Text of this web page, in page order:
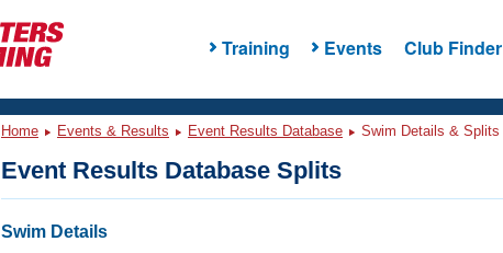
Training Events Club Finder
Home Events & Results Event Results Database Swim Details & Splits
Event Results Database Splits
Swim Details